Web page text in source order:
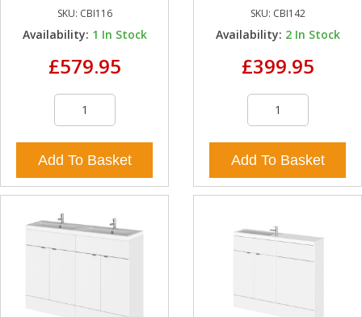
SKU: CBI116
Availability: 1 In Stock
£579.95
Add To Basket
SKU: CBI142
Availability: 2 In Stock
£399.95
Add To Basket